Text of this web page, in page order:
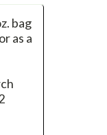
bag
as a